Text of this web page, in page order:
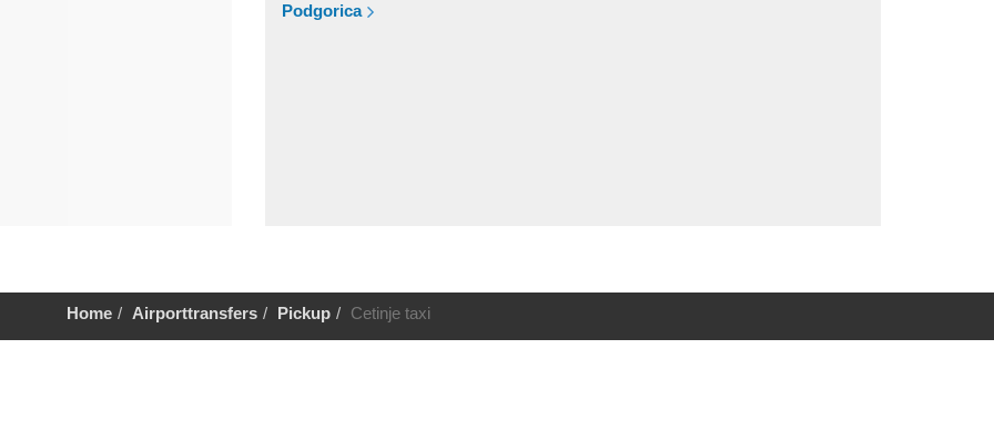
Podgorica
Home Airporttransfers Pickup Cetinje taxi